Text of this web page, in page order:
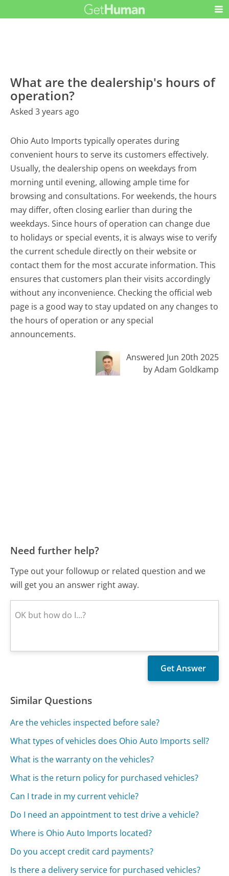
What are the dealership's hours of
operation?
Asked 3 years ago
Ohio Auto Imports typically operates during
convenient hours to serve its customers effectively.
Usually, the dealership opens on weekdays from
morning until evening, allowing ample time for
browsing and consultations. For weekends, the hours
may differ, often closing earlier than during the
weekdays. Since hours of operation can change due
to holidays or special events, it is always wise to verify
the current schedule directly on their website or
contact them for the most accurate information. This
ensures that customers plan their visits accordingly
without any inconvenience. Checking the official web
page is a good way to stay updated on any changes to
the hours of operation or any special
announcements.
Answered Jun 20th 2025
by Adam Goldkamp
Need further help?
Type out your followup or related question and we
will get you an answer right away.
Similar Questions
Are the vehicles inspected before sale?
What types of vehicles does Ohio Auto Imports sell?
What is the warranty on the vehicles?
What is the return policy for purchased vehicles?
Can I trade in my current vehicle?
Do I need an appointment to test drive a vehicle?
Where is Ohio Auto Imports located?
Do you accept credit card payments?
Is there a delivery service for purchased vehicles?